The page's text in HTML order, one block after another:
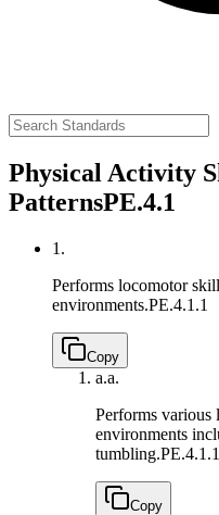
Physical Activity
PatternsPE.4.1
1.
Performs locomotor
environments.PE.4.1.1
Copy
a.a.
Performs
environments
tumbling.
Copy